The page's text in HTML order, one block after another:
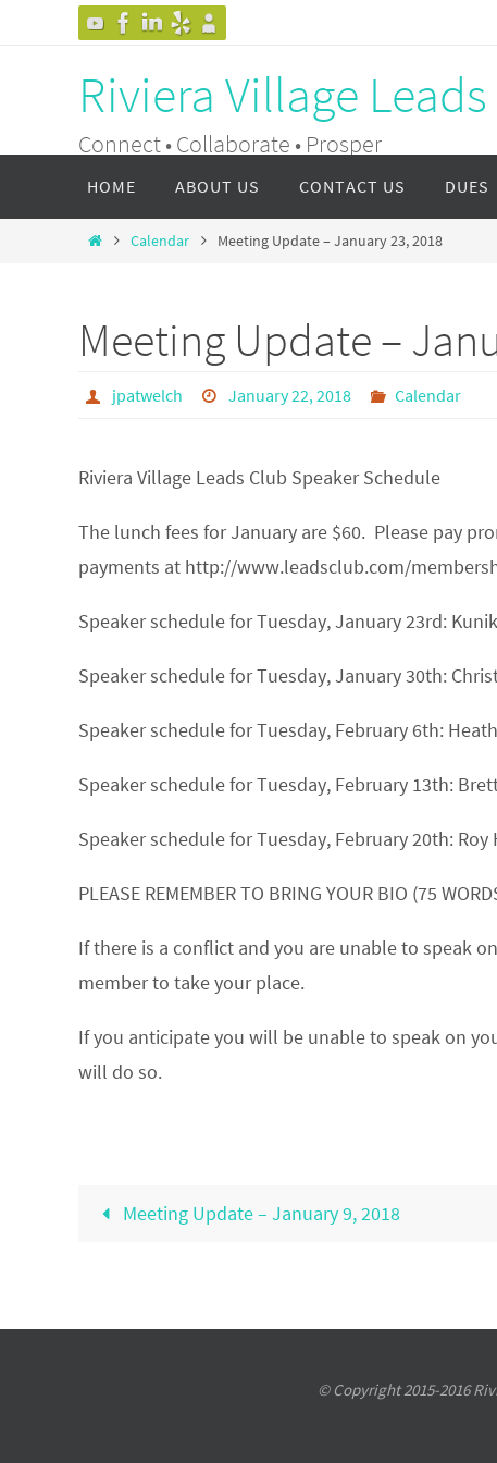
Riviera Village
Connect • Collaborate • Prosper
content
HOME ABOUT US CONTACT US DUES
HomeCalendar Meeting Update – January 23, 2018
Meeting Update –
jpatwelch January 22, 2018 Calendar
Riviera Village Leads Club Speaker Schedule
The lunch fees for January are $60. Please pay
payments at http://www.leadsclub.com/
Speaker schedule for Tuesday, January 23rd:
Speaker schedule for Tuesday, January 30th:
Speaker schedule for Tuesday, February 6th:
Speaker schedule for Tuesday, February 13th:
Speaker schedule for Tuesday, February 20th: Roy
PLEASE REMEMBER TO BRING YOUR BIO (75
If there is a conflict and you are unable to speak
member to take your place.
If you anticipate you will be unable to speak on
will do so.
Meeting Update – January 9, 2018
© Copyright 2015-2016